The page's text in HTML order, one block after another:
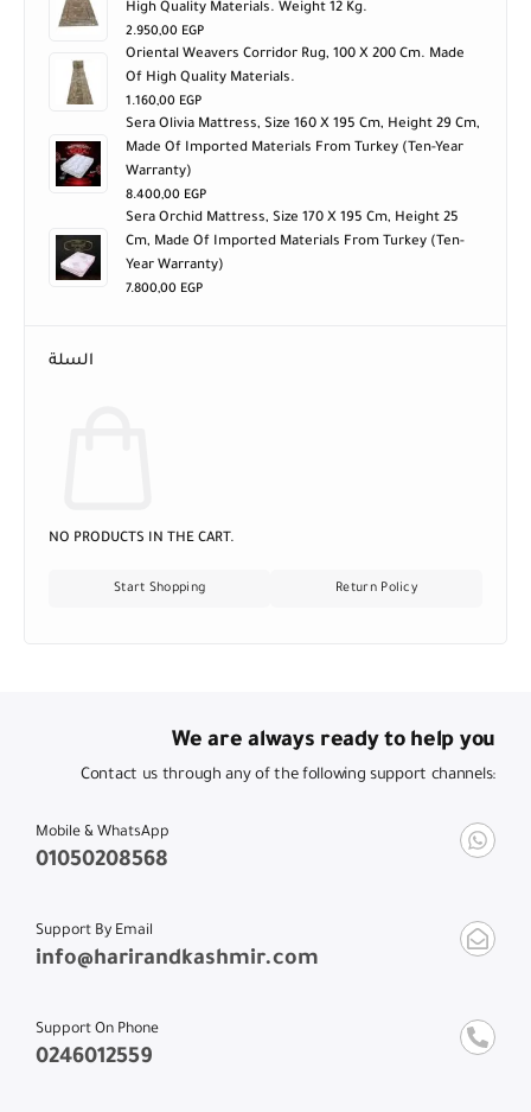
High Quality Materials. Weight 12 Kg.
2.950,00 EGP
Oriental Weavers Corridor Rug, 100 X 200 Cm. Made
Of High Quality Materials.
1.160,00 EGP
Sera Olivia Mattress, Size 160 X 195 Cm, Height 29 Cm,
Made Of Imported Materials From Turkey (ten-Year
Warranty)
8.400,00 EGP
Sera Orchid Mattress, Size 170 X 195 Cm, Height 25
Cm, Made Of Imported Materials From Turkey (ten-
Year Warranty)
7.800,00 EGP
السلة
NO PRODUCTS IN THE CART.
Start Shopping Return Policy
We are always ready to help you
Contact us through any of the following support channels:
Mobile & WhatsApp
01050208568
Support By Email
info@harirandkashmir.com
Support On Phone
0246012559